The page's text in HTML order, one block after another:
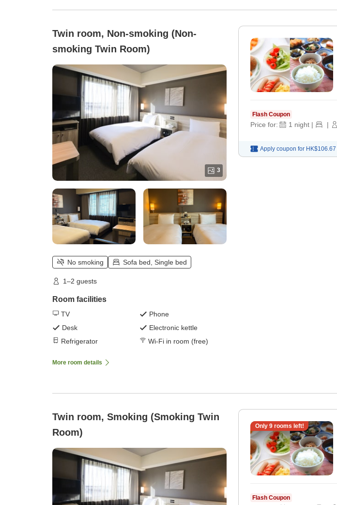
Twin room, Non-smoking (Non-
smoking Twin Room)
3
No smoking Sofa bed, Single bed
1–2 guests
Room facilities
TV
Phone
Desk
Electronic kettle
Refrigerator
Wi-Fi in room (free)
More room details
Flash Coupon
Price for: 1 night | |
Apply coupon for HK$106.67
Twin room, Smoking (Smoking Twin
Room)
Only 9rooms left!
Flash Coupon